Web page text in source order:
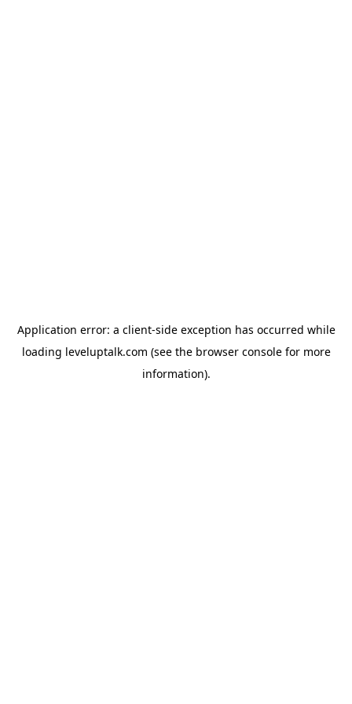
Application error: a client-side exception has occurred while
loading leveluptalk.com (see the browser consolefor more
information).